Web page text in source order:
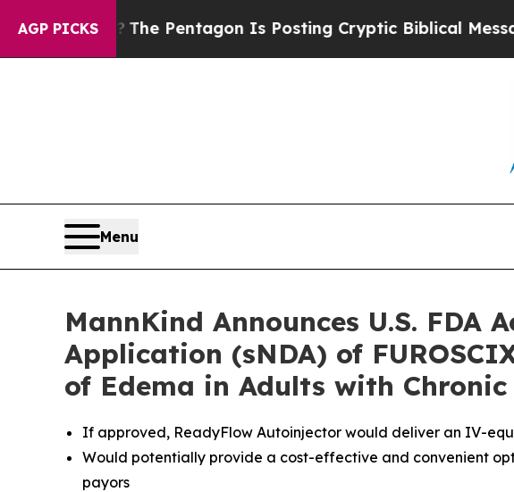
AGP PICKS
The Pentagon Is Posting Cryptic Biblical Messages on
Menu
MannKind Announces U.S. FDA
Application (sNDA) of
of Edema in Adults with
If approved, ReadyFlow Autoinjector would deliver an IV-
Would potentially provide a cost-effective and convenient
payors